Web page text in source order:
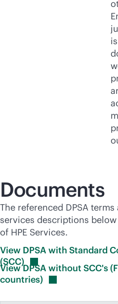
Documents
The referenced DPSA
services descriptions
of HPE Services.
View DPSA with Standard
(SCC)
View DPSA without SCC's
countries)